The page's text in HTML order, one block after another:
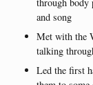
and song
Met with the
talking
Led the first